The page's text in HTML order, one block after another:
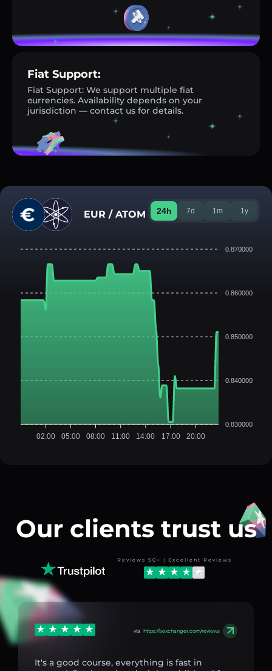
Fiat Support:
Fiat Support: We support multiple fiat
currencies. Availability depends on your
jurisdiction — contact us for details.
EUR / ATOM 24h 7d 1m 1y
0.870000
0.860000
0.850000
0.840000
0.830000
02:00 05:00 08:00 11:00 14:00 17:00 20:00
Our clients trust us
Reviews 50+ | Excellent Reviews
via https://aexchanger.com/reviews
It's a good course, everything is fast in